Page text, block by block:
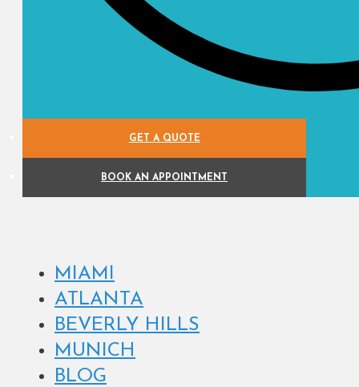
GET A QUOTE
BOOK AN APPOINTMENT
MIAMI
ATLANTA
BEVERLY HILLS
MUNICH
BLOG